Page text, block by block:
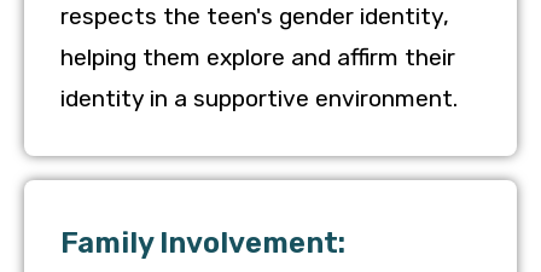
respects the teen's gender identity,
helping them explore and affirm their
identity in a supportive environment.
Family Involvement: